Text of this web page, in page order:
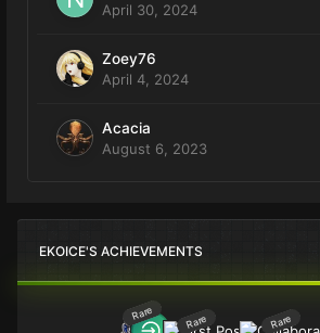
April 30, 2024
Zoey76
April 4, 2024
Acacia
August 6, 2023
EKOICE'S ACHIEVEMENTS
Rare Rare Rare